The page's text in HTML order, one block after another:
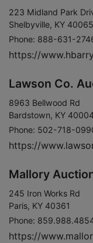
223 Midland Park
Shelbyville, KY 40065
Phone: 888-631-
https://
Lawson Co.
8963 Bellwood Rd
Bardstown, KY
Phone: 502-718-
https://
Mallory
245 Iron Works Rd
Paris, KY 40361
Phone:
https://